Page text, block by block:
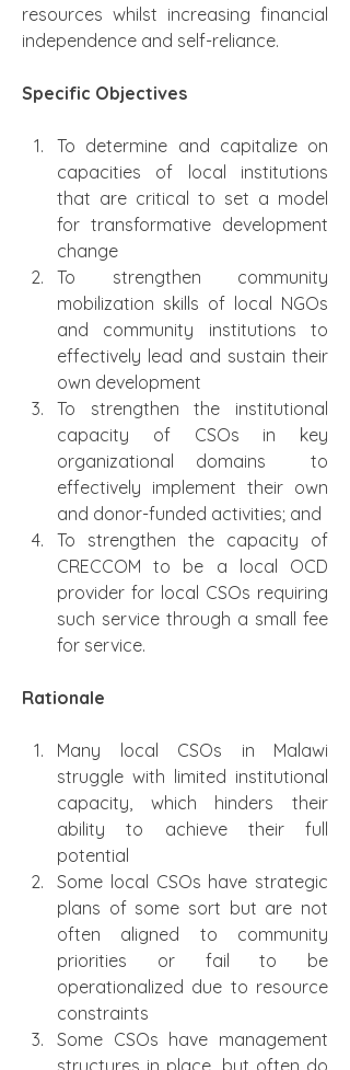
resources whilst increasing financial
independence and self-reliance.
Specific Objectives
To determine and capitalize on
capacities of local institutions
that are critical to set a model
for transformative development
change
To strengthen community
mobilization skills of local NGOs
and community institutions to
effectively lead and sustain their
own development
To strengthen the institutional
capacity of CSOs in key
organizational domains  to
effectively implement their own
and donor-funded activities; and
To strengthen the capacity of
CRECCOM to be a local OCD
provider for local CSOs requiring
such service through a small fee
for service.
Rationale
Many local CSOs in Malawi
struggle with limited institutional
capacity, which hinders their
ability to achieve their full
potential
Some local CSOs have strategic
plans of some sort but are not
often aligned to community
priorities or fail to be
operationalized due to resource
constraints
Some CSOs have management
structures in place, but often do